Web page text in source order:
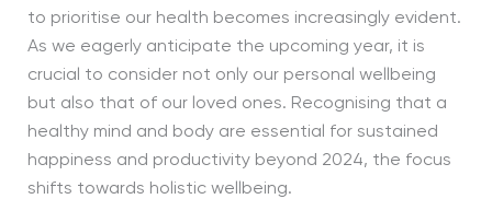
to prioritise our health becomes increasingly evident.
As we eagerly anticipate the upcoming year, it is
crucial to consider not only our personal wellbeing
but also that of our loved ones. Recognising that a
healthy mind and body are essential for sustained
happiness and productivity beyond 2024, the focus
shifts towards holistic wellbeing.